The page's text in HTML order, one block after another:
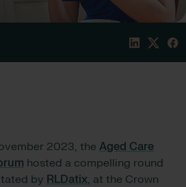
2023, the Aged Care
hosted a compelling round
by RLDatix, at the Crown